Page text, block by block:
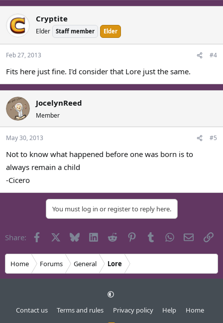
Cryptite
Elder Staff member Elder
Feb 27, 2013 #4
Fits here just fine. I'd consider that Lore just the same.
JocelynReed
Member
May 30, 2013 #5
Not to know what happened before one was born is to
always remain a child
-Cicero
You must log in or register to reply here.
Share: Facebook Bluesky LinkedInReddit PinterestTumblrWhatsApp
Email
Home Forums General Lore
Contact us Terms and rules Privacy policy Help Home